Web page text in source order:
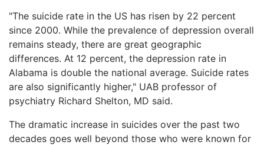
"The suicide rate in the US has risen by 22 percent
since 2000. While the prevalence of depression overall
remains steady, there are great geographic
differences. At 12 percent, the depression rate in
Alabama is double the national average. Suicide rates
are also significantly higher," UAB professor of
psychiatry Richard Shelton, MD said.
The dramatic increase in suicides over the past two
decades goes well beyond those who were known for